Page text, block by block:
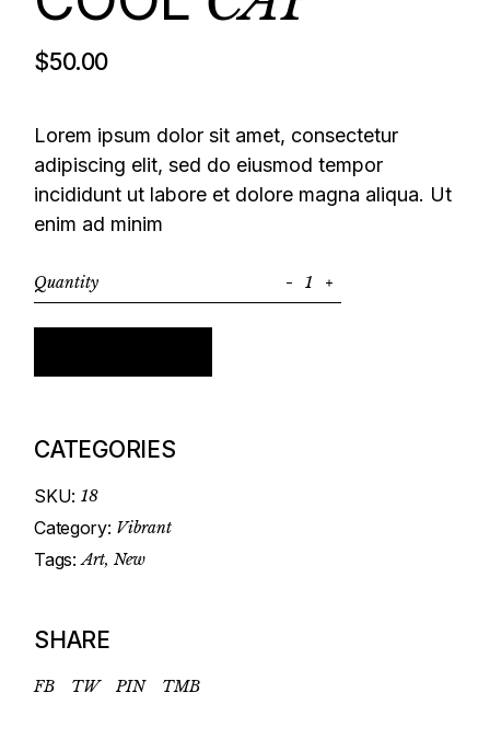
$50.00
Lorem ipsum dolor sit amet, consectetur
adipiscing elit, sed do eiusmod tempor
incididunt ut labore et dolore magna aliqua. Ut
enim ad minim
Quantity
Cool cap quantity
CATEGORIES
SKU: 18
Category: Vibrant
Tags: Art, New
SHARE
FB TW PIN TMB